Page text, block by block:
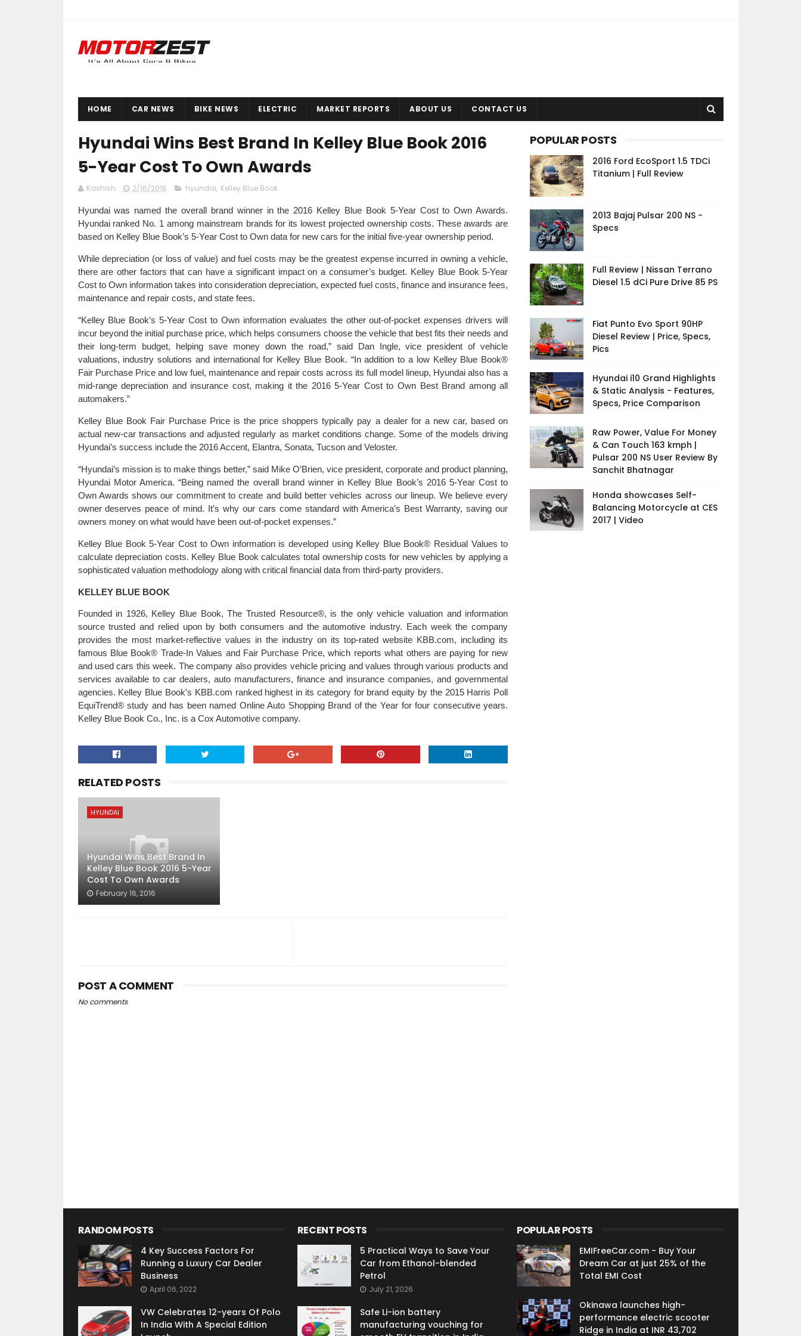
HOME CAR NEWS BIKE NEWS ELECTRIC MARKET REPORTS ABOUT US CONTACT US
Hyundai Wins Best Brand In Kelley Blue Book 2016
5-Year Cost To Own Awards
Kashish 2/16/2016 hyundai, Kelley Blue Book
Hyundai was named the overall brand winner in the 2016 Kelley Blue Book 5-Year Cost to Own Awards.
Hyundai ranked No. 1 among mainstream brands for its lowest projected ownership costs. These awards are
based on Kelley Blue Book’s 5-Year Cost to Own data for new cars for the initial five-year ownership period.
While depreciation (or loss of value) and fuel costs may be the greatest expense incurred in owning a vehicle,
there are other factors that can have a significant impact on a consumer’s budget. Kelley Blue Book 5-Year
Cost to Own information takes into consideration depreciation, expected fuel costs, finance and insurance fees,
maintenance and repair costs, and state fees.
“Kelley Blue Book’s 5-Year Cost to Own information evaluates the other out-of-pocket expenses drivers will
incur beyond the initial purchase price, which helps consumers choose the vehicle that best fits their needs and
their long-term budget, helping save money down the road,” said Dan Ingle, vice president of vehicle
valuations, industry solutions and international for Kelley Blue Book. “In addition to a low Kelley Blue Book®
Fair Purchase Price and low fuel, maintenance and repair costs across its full model lineup, Hyundai also has a
mid-range depreciation and insurance cost, making it the 2016 5-Year Cost to Own Best Brand among all
automakers.”
Kelley Blue Book Fair Purchase Price is the price shoppers typically pay a dealer for a new car, based on
actual new-car transactions and adjusted regularly as market conditions change. Some of the models driving
Hyundai’s success include the 2016 Accent, Elantra, Sonata, Tucson and Veloster.
“Hyundai’s mission is to make things better,” said Mike O’Brien, vice president, corporate and product planning,
Hyundai Motor America. “Being named the overall brand winner in Kelley Blue Book’s 2016 5-Year Cost to
Own Awards shows our commitment to create and build better vehicles across our lineup. We believe every
owner deserves peace of mind. It’s why our cars come standard with America’s Best Warranty, saving our
owners money on what would have been out-of-pocket expenses.”
Kelley Blue Book 5-Year Cost to Own information is developed using Kelley Blue Book® Residual Values to
calculate depreciation costs. Kelley Blue Book calculates total ownership costs for new vehicles by applying a
sophisticated valuation methodology along with critical financial data from third-party providers.
KELLEY BLUE BOOK
Founded in 1926, Kelley Blue Book, The Trusted Resource®, is the only vehicle valuation and information
source trusted and relied upon by both consumers and the automotive industry. Each week the company
provides the most market-reflective values in the industry on its top-rated website KBB.com, including its
famous Blue Book® Trade-In Values and Fair Purchase Price, which reports what others are paying for new
and used cars this week. The company also provides vehicle pricing and values through various products and
services available to car dealers, auto manufacturers, finance and insurance companies, and governmental
agencies. Kelley Blue Book's KBB.com ranked highest in its category for brand equity by the 2015 Harris Poll
EquiTrend® study and has been named Online Auto Shopping Brand of the Year for four consecutive years.
Kelley Blue Book Co., Inc. is a Cox Automotive company.
RELATED POSTS
HYUNDAI
Hyundai Wins Best Brand In
Kelley Blue Book 2016 5-Year
Cost To Own Awards
February 16, 2016
POST A COMMENT
No comments
POPULAR POSTS
2016 Ford EcoSport 1.5 TDCi
Titanium | Full Review
2013 Bajaj Pulsar 200 NS -
Specs
Full Review | Nissan Terrano
Diesel 1.5 dCi Pure Drive 85 PS
Fiat Punto Evo Sport 90HP
Diesel Review | Price, Specs,
Pics
Hyundai i10 Grand Highlights
& Static Analysis - Features,
Specs, Price Comparison
Raw Power, Value For Money
& Can Touch 163 kmph |
Pulsar 200 NS User Review By
Sanchit Bhatnagar
Honda showcases Self-
Balancing Motorcycle at CES
2017 | Video
RANDOM POSTS
4 Key Success Factors For
Running a Luxury Car Dealer
Business
April 06, 2022
VW Celebrates 12-years Of Polo
In India With A Special Edition
RECENT POSTS
5 Practical Ways to Save Your
Car from Ethanol-blended
Petrol
July 21, 2026
Safe Li-ion battery
manufacturing vouching for
POPULAR POSTS
EMIFreeCar.com - Buy Your
Dream Car at just 25% of the
Total EMI Cost
Okinawa launches high-
performance electric scooter
Ridge in India at INR 43,702